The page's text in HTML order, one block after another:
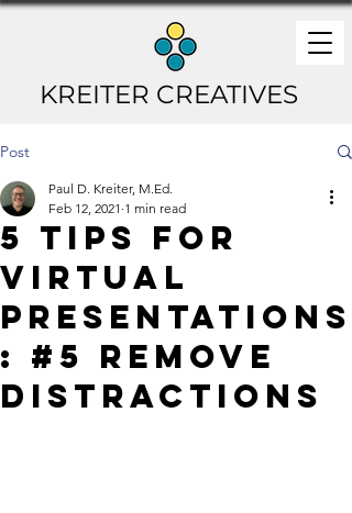
KREITER CREATIVES
Post
5 Tips for
Virtual
Presentations
: #5 Remove
Distractions
Paul D. Kreiter, M.Ed.
Feb 12, 2021 1 min read